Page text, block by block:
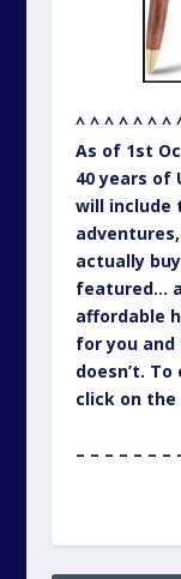
^ ^ ^ ^ ^ ^ ^
As of 1st
40 years of
will include
actually
featured…
affordable
for you
doesn’t.
click on the
– – – – – – –